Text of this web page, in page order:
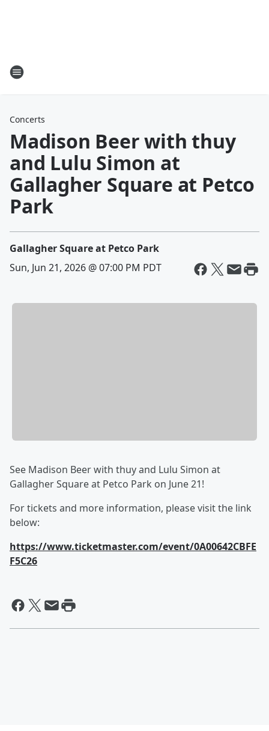
Concerts
Madison Beer with thuy
and Lulu Simon at
Gallagher Square at Petco
Park
Gallagher Square at Petco Park
Sun, Jun 21, 2026 @ 07:00 PM PDT
See Madison Beer with thuy and Lulu Simon at
Gallagher Square at Petco Park on June 21!
For tickets and more information, please visit the link
below:
https://www.ticketmaster.com/event/0A00642CBFE
F5C26